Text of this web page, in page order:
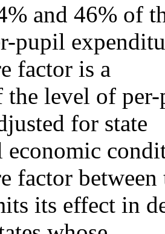
and 46% of
pupil
factor is a
the level of
for state
economic
factor between
its effect in